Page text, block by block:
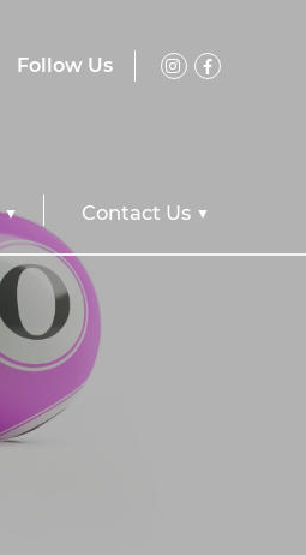
Follow Us
Contact Us